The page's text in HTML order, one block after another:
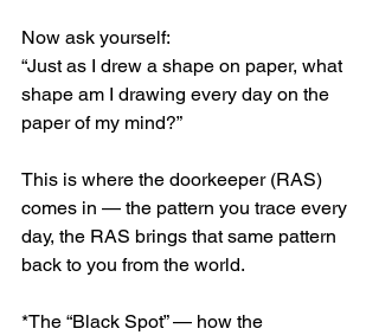
Now ask yourself:
“Just as I drew a shape on paper, what
shape am I drawing every day on the
paper of my mind?”
This is where the doorkeeper (RAS)
comes in — the pattern you trace every
day, the RAS brings that same pattern
back to you from the world.
*The “Black Spot” — how the